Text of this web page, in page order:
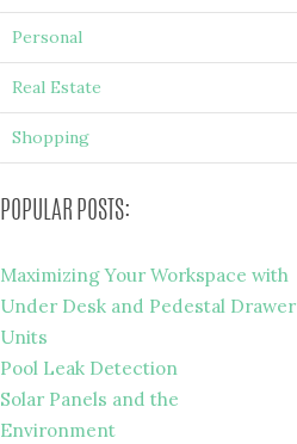
Personal
Real Estate
Shopping
POPULAR POSTS:
Maximizing Your Workspace with
Under Desk and Pedestal Drawer
Units
Pool Leak Detection
Solar Panels and the
Environment